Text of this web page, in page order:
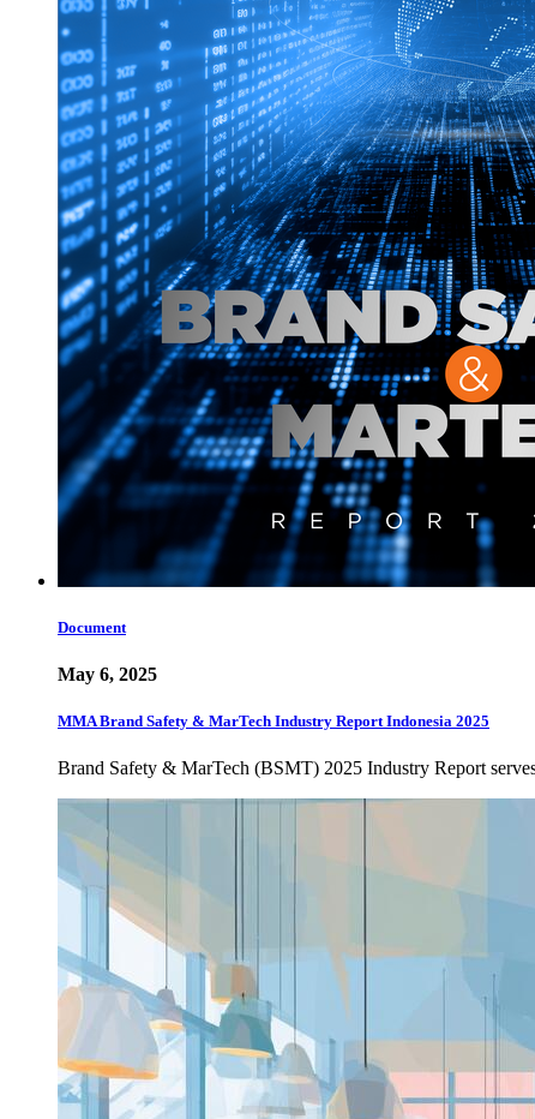
Document
May 6, 2025
MMA Brand Safety & MarTech Industry Report Indonesia 2025
Brand Safety & MarTech (BSMT) 2025 Industry Report